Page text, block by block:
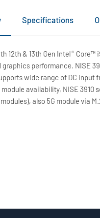
Specifications
12th & 13th Gen Intel®Core™
graphics performance. NISE
wide range of DC input
module availability, NISE
also 5G module via